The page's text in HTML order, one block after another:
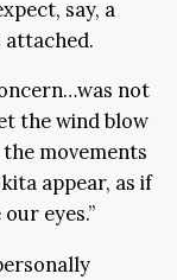
say, a
attached.
not
the wind blow
movements
appear, as if
eyes.”